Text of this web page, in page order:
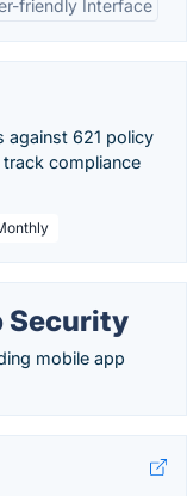
friendly Interface
against 621 policy
compliance
Security
mobile app